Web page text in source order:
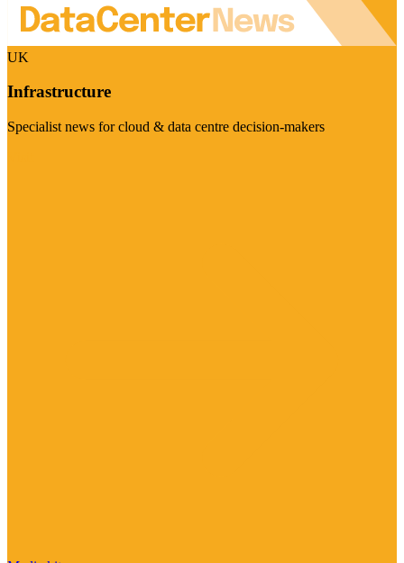
UK
Infrastructure
Specialist news for cloud & data centre decision-makers